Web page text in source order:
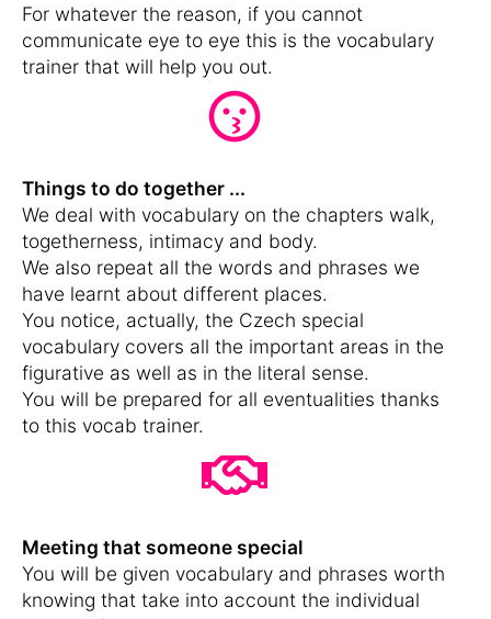
For whatever the reason, if you cannot
communicate eye to eye this is the vocabulary
trainer that will help you out.
Things to do together ...
We deal with vocabulary on the chapters walk,
togetherness, intimacy and body.
We also repeat all the words and phrases we
have learnt about different places.
You notice, actually, the Czech special
vocabulary covers all the important areas in the
figurative as well as in the literal sense.
You will be prepared for all eventualities thanks
to this vocab trainer.
Meeting that someone special
You will be given vocabulary and phrases worth
knowing that take into account the individual